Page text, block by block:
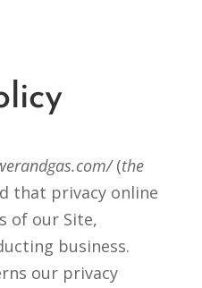
(the
that privacy online
of our Site,
business.
our privacy